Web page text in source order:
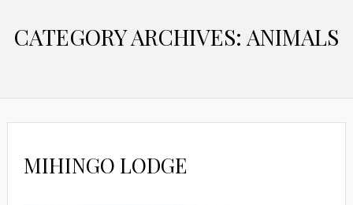
CATEGORY ARCHIVES: ANIMALS
MIHINGO LODGE